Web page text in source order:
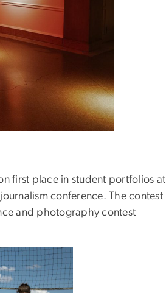
first place in student portfolios at
conference. The contest
and photography contest